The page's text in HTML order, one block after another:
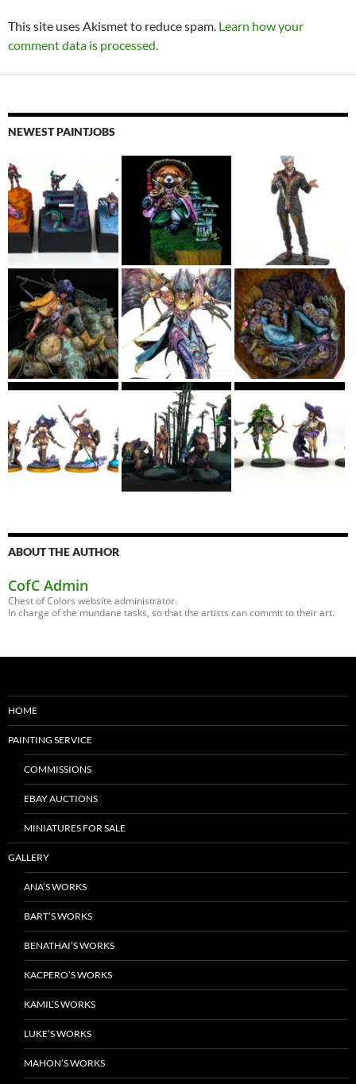
This site uses Akismet to reduce spam. Learn how your
comment data is processed.
NEWEST PAINTJOBS
ABOUT THE AUTHOR
CofC Admin
Chest of Colors website administrator.
In charge of the mundane tasks, so that the artists can commit to their art.
HOME
PAINTING SERVICE
COMMISSIONS
EBAY AUCTIONS
MINIATURES FOR SALE
GALLERY
ANA’S WORKS
BART’S WORKS
BENATHAI’S WORKS
KACPERO’S WORKS
KAMIL’S WORKS
LUKE’S WORKS
MAHON’S WORKS